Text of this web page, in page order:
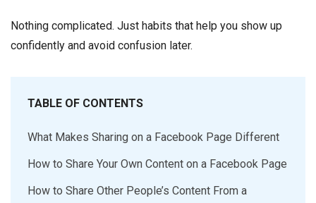
Nothing complicated. Just habits that help you show up
confidently and avoid confusion later.
TABLE OF CONTENTS
What Makes Sharing on a Facebook Page Different
How to Share Your Own Content on a Facebook Page
How to Share Other People’s Content From a